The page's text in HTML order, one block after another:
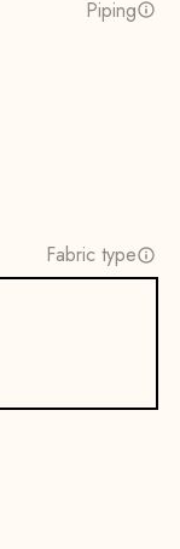
Piping
Fabric type